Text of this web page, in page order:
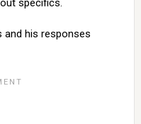
specifics.
and his responses